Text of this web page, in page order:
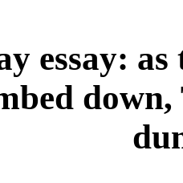
essay: as
down,